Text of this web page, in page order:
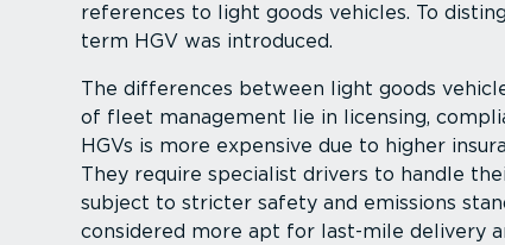
references to light goods vehicles. To
term HGV was introduced.
The differences between light goods
of fleet management lie in licensing,
HGVs is more expensive due to higher
They require specialist drivers to handle
subject to stricter safety and emissions
considered more apt for last-mile delivery